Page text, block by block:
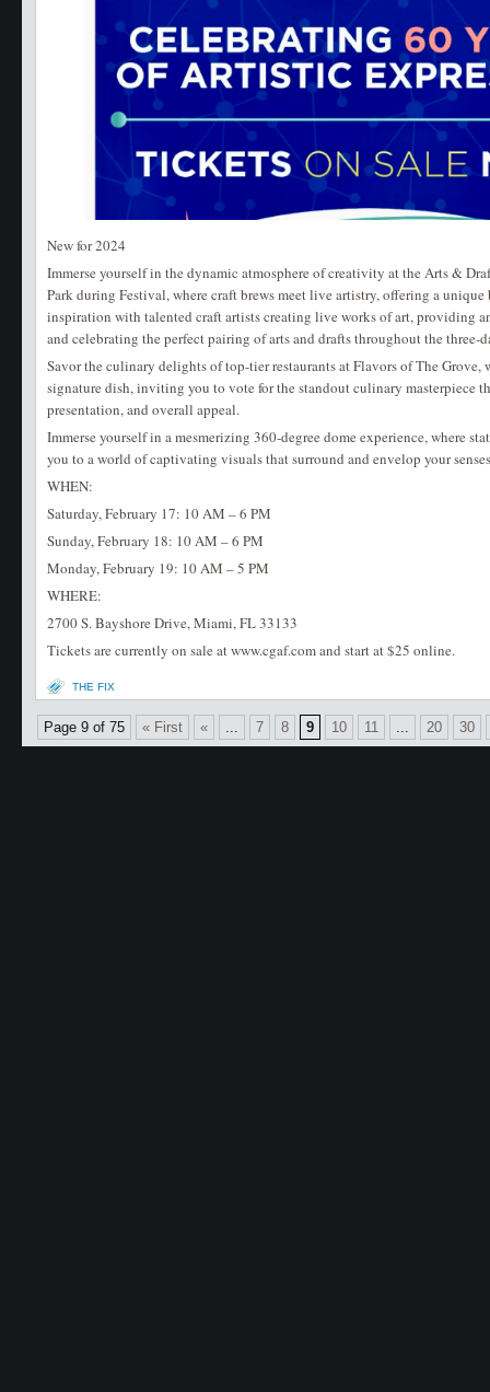
New for 2024
Immerse yourself in the dynamic atmosphere of creativity at the Arts &
Park during Festival, where craft brews meet live artistry, offering a
inspiration with talented craft artists creating live works of art, providing
and celebrating the perfect pairing of arts and drafts throughout the three-
Savor the culinary delights of top-tier restaurants at Flavors of The Grove,
signature dish, inviting you to vote for the standout culinary masterpiece
presentation, and overall appeal.
Immerse yourself in a mesmerizing 360-degree dome experience, where
you to a world of captivating visuals that surround and envelop your
WHEN:
Saturday, February 17: 10 AM – 6 PM
Sunday, February 18: 10 AM – 6 PM
Monday, February 19: 10 AM – 5 PM
WHERE:
2700 S. Bayshore Drive, Miami, FL 33133
Tickets are currently on sale at www.cgaf.com and start at $25 online.
THE FIX
Page 9 of 75 « First « ... 7 8 9 10 11 ... 20 30